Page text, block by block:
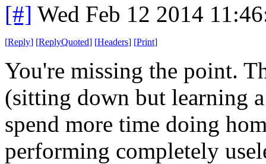
[#] Wed Feb 12 2014
[Reply] [ReplyQuoted] [Headers] [Print]
You're missing the point.
(sitting down but learning
spend more time doing
performing completely